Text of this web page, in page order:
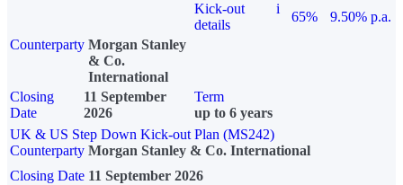
Kick-out
details
i
65%
9.50% p.a.
Counterparty Morgan Stanley
& Co.
International
Closing
Date
11 September
2026
Term
up to 6 years
UK & US Step Down Kick-out Plan (MS242)
Counterparty Morgan Stanley & Co. International
Closing Date 11 September 2026